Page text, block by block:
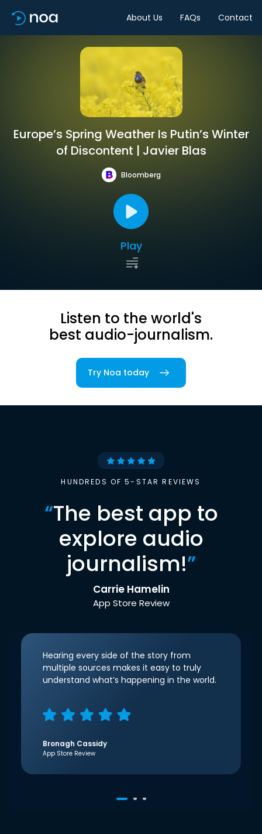
About Us FAQs Contact
Europe’s Spring Weather Is Putin’s Winter
of Discontent | Javier Blas
Bloomberg
Play
Listen to the world's
best audio-journalism.
Try Noa today
HUNDREDS OF 5-STAR REVIEWS
“The best app to
explore audio
journalism!”
Carrie Hamelin
App Store Review
Hearing every side of the story from
multiple sources makes it easy to truly
understand what’s happening in the world.
Bronagh Cassidy
App Store Review